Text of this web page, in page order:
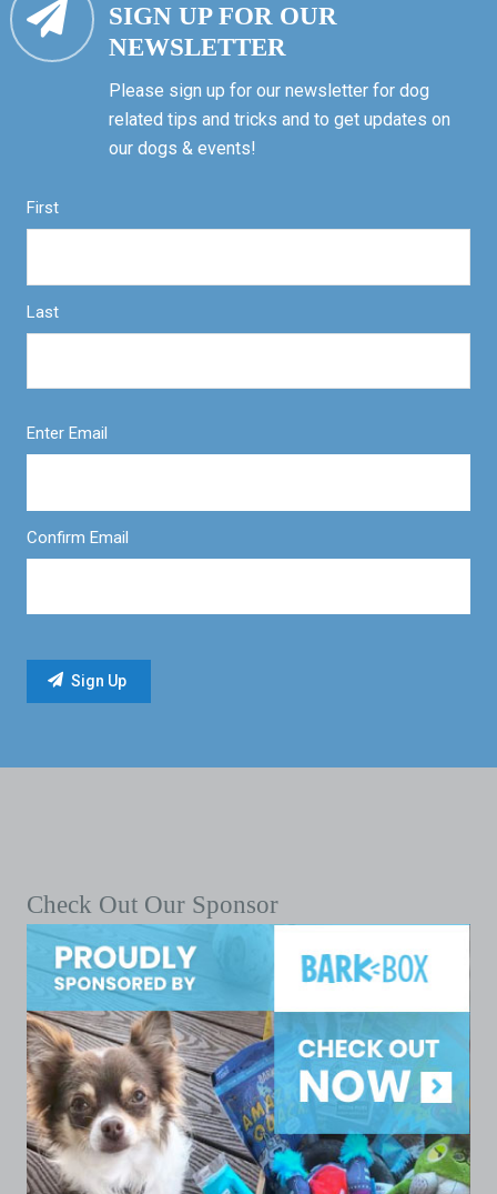
SIGN UP FOR OUR
NEWSLETTER
Please sign up for our newsletter for dog
related tips and tricks and to get updates on
our dogs & events!
First
Last
Enter Email
Confirm Email
Check Out Our Sponsor